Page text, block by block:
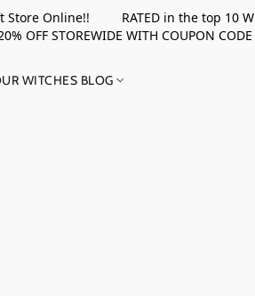
Store Online!! RATED in the top 10
STOREWIDE WITH COUPON CODE
WITCHES BLOG